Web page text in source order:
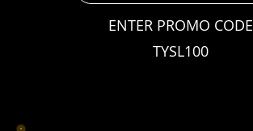
ENTER PROMO CODE
TYSL100